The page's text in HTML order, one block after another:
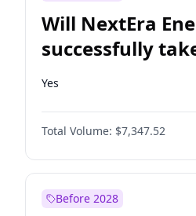
Will NextEra
successfully
Dominion
Yes
Total Volume: $7,347.52
Before 2028